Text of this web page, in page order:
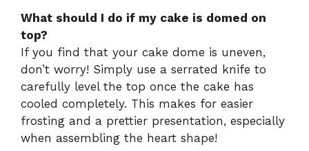
What should I do if my cake is domed on
top?
If you find that your cake dome is uneven,
don’t worry! Simply use a serrated knife to
carefully level the top once the cake has
cooled completely. This makes for easier
frosting and a prettier presentation, especially
when assembling the heart shape!